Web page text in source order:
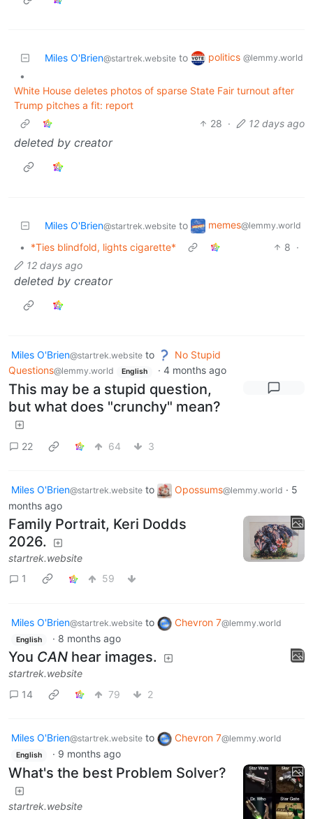
Miles O'Brien@startrek.website to politics @lemmy.world
•
White House deletes photos of sparse State Fair turnout after
Trump pitches a fit: report
28 · 12 days ago
deleted by creator
Miles O'Brien@startrek.website to memes@lemmy.world
• *Ties blindfold, lights cigarette* 8 ·
12 days ago
deleted by creator
Miles O'Brien@startrek.website to
No Stupid
Questions@lemmy.world English · 4 months ago
This may be a stupid question,
but what does "crunchy" mean?
22 64 3
Miles O'Brien@startrek.website to Opossums@lemmy.world · 5
months ago
Family Portrait, Keri Dodds
2026.
startrek.website
1
59
Miles O'Brien@startrek.website to Chevron 7@lemmy.world
English · 8 months ago
You CAN hear images.
startrek.website
14
79 2
Miles O'Brien@startrek.website to Chevron 7@lemmy.world
English · 9 months ago
What's the best Problem Solver?
startrek.website